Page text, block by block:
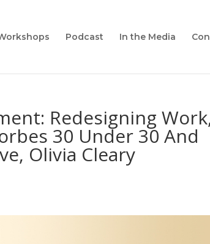
Podcast In the Media
Redesigning
30 Under 30 And
Olivia Cleary